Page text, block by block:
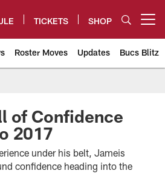
TICKETS SHOP
Roster Moves Updates Bucs Blitz
of Confidence
2017
under his belt, Jameis
confidence heading into the